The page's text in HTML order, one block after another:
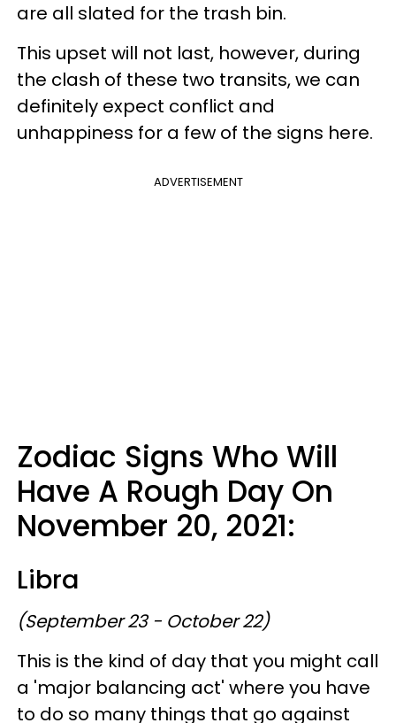
are all slated for the trash bin.
This upset will not last, however, during
the clash of these two transits, we can
definitely expect conflict and
unhappiness for a few of the signs here.
ADVERTISEMENT
Zodiac Signs Who Will
Have A Rough Day On
November 20, 2021:
Libra
(September 23 - October 22)
This is the kind of day that you might call
a 'major balancing act' where you have
to do so many things that go against